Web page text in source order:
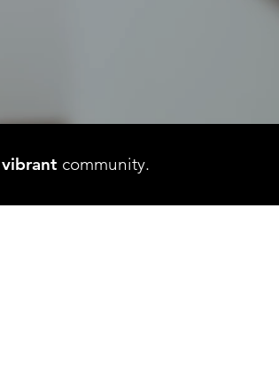
vibrant community.